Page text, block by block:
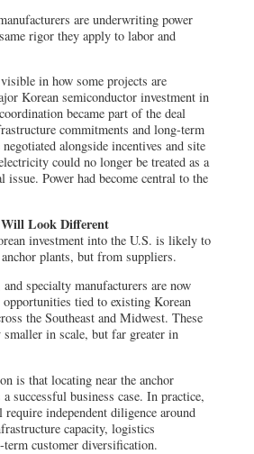
are underwriting power
rigor they apply to labor and
in how some projects are
Korean semiconductor investment in
became part of the deal
commitments and long-term
alongside incentives and site
could no longer be treated as a
issue. Power had become central to the
Will Look Different
investment into the U.S. is likely to
plants, but from suppliers.
specialty manufacturers are now
opportunities tied to existing Korean
the Southeast and Midwest. These
in scale, but far greater in
is that locating near the anchor
successful business case. In practice,
independent diligence around
capacity, logistics
customer diversification.